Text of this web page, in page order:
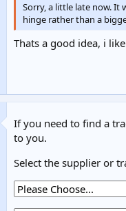
Sorry, a little late now. It
hinge rather than a
Thats a good idea, i
If you need to find a
to you.
Select the supplier or